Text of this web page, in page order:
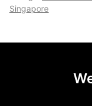
Singapore